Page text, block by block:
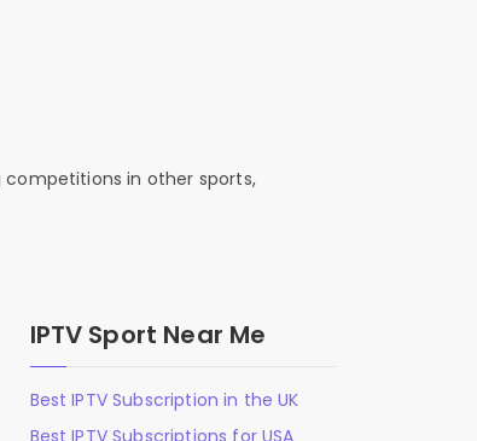
competitions in other sports,
IPTV Sport Near Me
Best IPTV Subscription in the UK